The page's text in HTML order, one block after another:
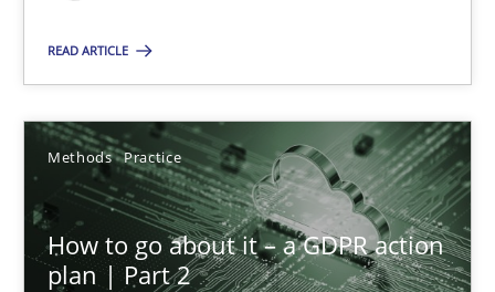
READ ARTICLE
Methods Practice
How to go about it – a GDPR action
plan | Part 2
17 minutes
How to go about it – a GDPR action plan | Part 2